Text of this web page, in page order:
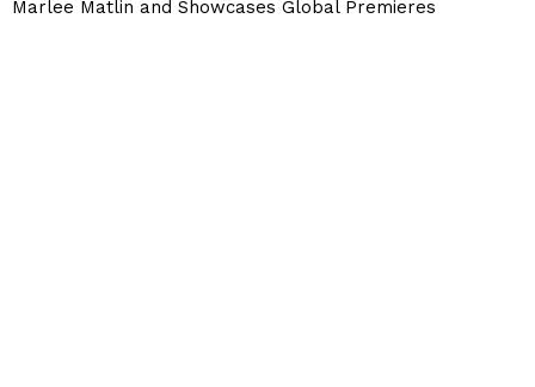
Marlee Matlin and Showcases Global Premieres